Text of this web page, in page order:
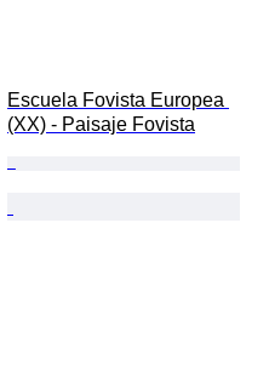
Escuela Fovista Europea
(XX) - Paisaje Fovista